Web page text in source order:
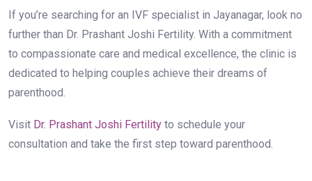
If you’re searching for an IVF specialist in Jayanagar, look no
further than Dr. Prashant Joshi Fertility. With a commitment
to compassionate care and medical excellence, the clinic is
dedicated to helping couples achieve their dreams of
parenthood.
Visit Dr. Prashant Joshi Fertility to schedule your
consultation and take the first step toward parenthood.